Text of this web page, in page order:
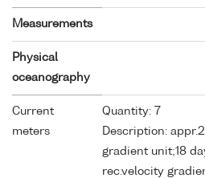
Measurements
Physical
oceanography
Current
meters
Quantity: 7
Description:
gradient unit;18
rec.velocity